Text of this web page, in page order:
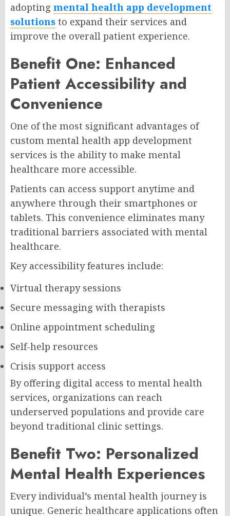
adopting mental health app development
solutions to expand their services and
improve the overall patient experience.
Benefit One: Enhanced
Patient Accessibility and
Convenience
One of the most significant advantages of
custom mental health app development
services is the ability to make mental
healthcare more accessible.
Patients can access support anytime and
anywhere through their smartphones or
tablets. This convenience eliminates many
traditional barriers associated with mental
healthcare.
Key accessibility features include:
Virtual therapy sessions
Secure messaging with therapists
Online appointment scheduling
Self-help resources
Crisis support access
By offering digital access to mental health
services, organizations can reach
underserved populations and provide care
beyond traditional clinic settings.
Benefit Two: Personalized
Mental Health Experiences
Every individual’s mental health journey is
unique. Generic healthcare applications often